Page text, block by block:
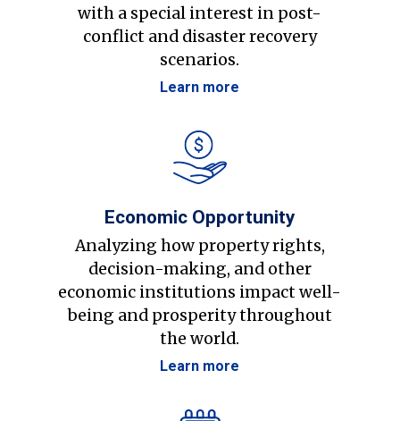
with a special interest in post-
conflict and disaster recovery
scenarios.
Learn more
Economic Opportunity
Analyzing how property rights,
decision-making, and other
economic institutions impact well-
being and prosperity throughout
the world.
Learn more